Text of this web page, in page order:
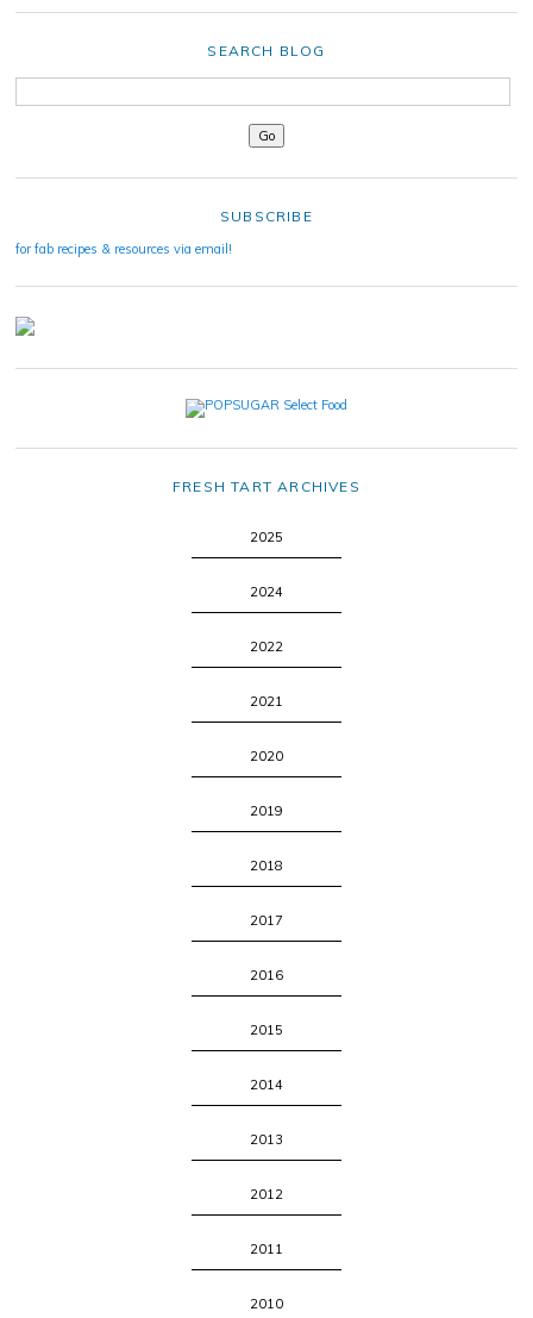
SEARCH BLOG
SUBSCRIBE
for fab recipes & resources via email!
FRESH TART ARCHIVES
2025
2024
2022
2021
2020
2019
2018
2017
2016
2015
2014
2013
2012
2011
2010